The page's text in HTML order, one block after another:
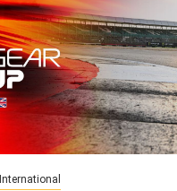
International